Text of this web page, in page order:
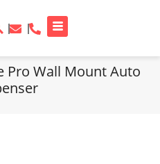
Pro Wall Mount Auto